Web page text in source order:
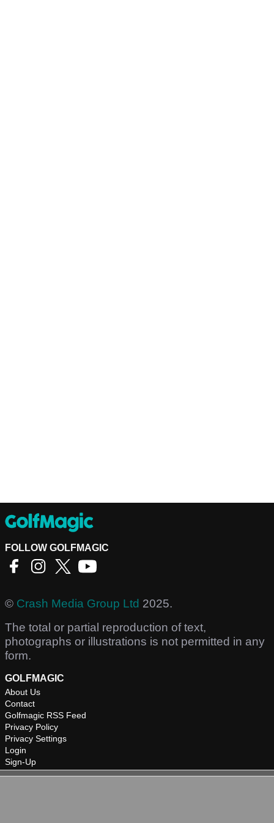
FOLLOW GOLFMAGIC
© Crash Media Group Ltd 2025.
The total or partial reproduction of text,
photographs or illustrations is not permitted in any
form.
GOLFMAGIC
About Us
Contact
Golfmagic RSS Feed
Privacy Policy
Privacy Settings
Login
Sign-Up